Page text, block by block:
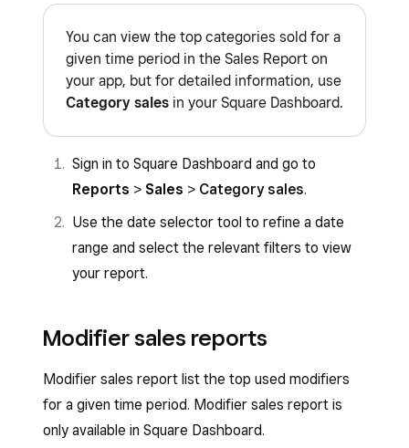
You can view the top categories sold for a
given time period in the Sales Report on
your app, but for detailed information, use
Category sales in your Square Dashboard.
Sign in to Square Dashboard and go to
Reports > Sales > Category sales.
Use the date selector tool to refine a date
range and select the relevant filters to view
your report.
Modifier sales reports
Modifier sales report list the top used modifiers
for a given time period. Modifier sales report is
only available in Square Dashboard.